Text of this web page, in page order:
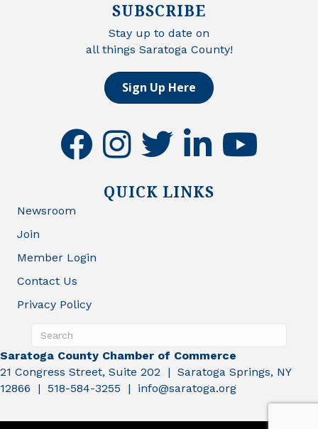
SUBSCRIBE
Stay up to date on
all things Saratoga County!
Sign Up Here
facebookinstagramtwitter linkedinyoutube
QUICK LINKS
Newsroom
Join
Member Login
Contact Us
Privacy Policy
Saratoga County Chamber of Commerce
21 Congress Street, Suite 202 | Saratoga Springs, NY
12866 | 518-584-3255 | info@saratoga.org